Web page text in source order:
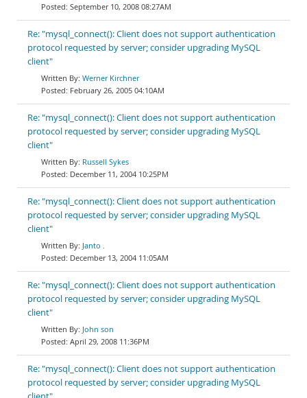
September 10, 2008 08:27AM
Re: "mysql_connect(): Client does not support authentication
protocol requested by server; consider upgrading MySQL
client"
Werner Kirchner
February 26, 2005 04:10AM
Re: "mysql_connect(): Client does not support authentication
protocol requested by server; consider upgrading MySQL
client"
Russell Sykes
December 11, 2004 10:25PM
Re: "mysql_connect(): Client does not support authentication
protocol requested by server; consider upgrading MySQL
client"
Janto .
December 13, 2004 11:05AM
Re: "mysql_connect(): Client does not support authentication
protocol requested by server; consider upgrading MySQL
client"
John son
April 29, 2008 11:36PM
Re: "mysql_connect(): Client does not support authentication
protocol requested by server; consider upgrading MySQL